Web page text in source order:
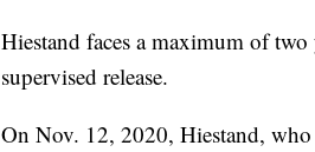
Hiestand faces a maximum of
supervised release.
On Nov. 12, 2020, Hiestand,